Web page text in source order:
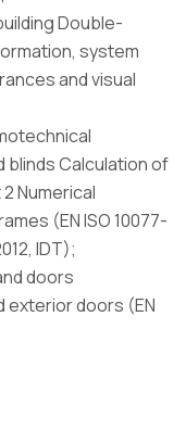
Double-
system
and visual
Calculation of
Numerical
(EN ISO 10077-
IDT);
doors
exterior doors (EN